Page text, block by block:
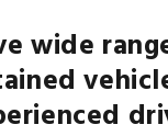
wide